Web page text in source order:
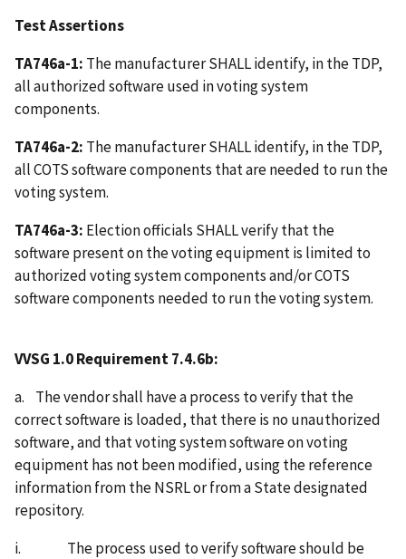
Test Assertions
TA746a-1: The manufacturer SHALL identify, in the TDP,
all authorized software used in voting system
components.
TA746a-2: The manufacturer SHALL identify, in the TDP,
all COTS software components that are needed to run the
voting system.
TA746a-3: Election officials SHALL verify that the
software present on the voting equipment is limited to
authorized voting system components and/or COTS
software components needed to run the voting system.
VVSG 1.0 Requirement 7.4.6b:
a. The vendor shall have a process to verify that the
correct software is loaded, that there is no unauthorized
software, and that voting system software on voting
equipment has not been modified, using the reference
information from the NSRL or from a State designated
repository.
i. The process used to verify software should be